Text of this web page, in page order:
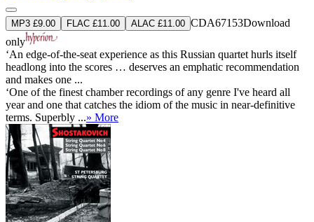
MP3 £9.00 FLAC £11.00 ALAC £11.00 CDA67153Download
only
‘An edge-of-the-seat experience as this Russian quartet hurls itself
headlong into the scores … deserves an emphatic recommendation
and makes one ...
‘One of the finest chamber recordings of any genre I've heard all
year and one that catches the idiom of the music in near-definitive
terms. Superbly ...» More